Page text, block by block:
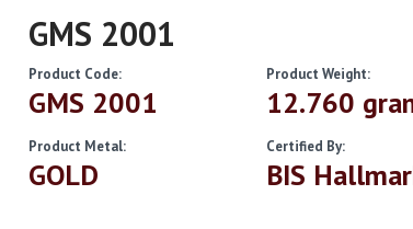
GMS 2001
Product Code:
GMS 2001
Product Weight:
12.760
Product Metal:
GOLD
Certified By:
BIS